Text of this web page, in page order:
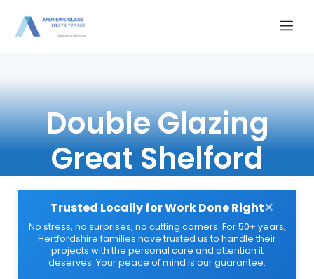
Double Glazing
Great Shelford
Trusted Locally for Work Done Right
No stress, no surprises, no cutting corners. For 50+ years,
Hertfordshire families have trusted us to handle their
projects with the personal care and attention it
deserves. Your peace of mind is our guarantee.
×